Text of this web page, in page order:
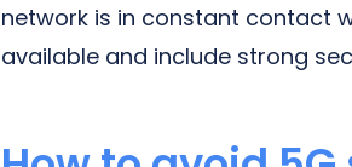
network is in constant contact
available and include strong